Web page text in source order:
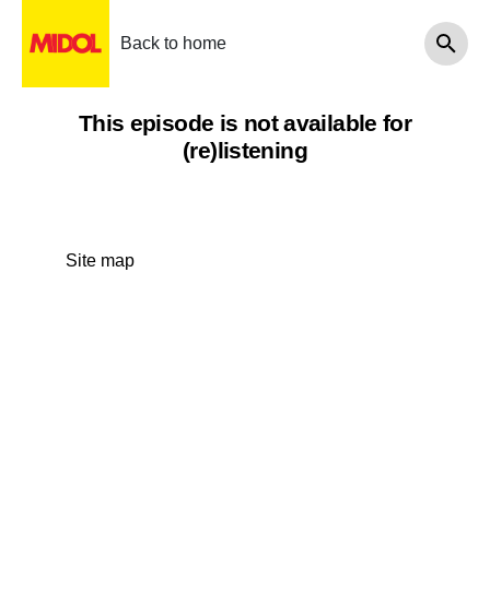
Back to home
This episode is not available for
(re)listening
Site map